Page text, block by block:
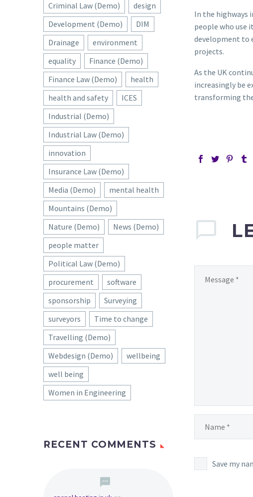
In the highways
people who use
development to
projects.
As the UK
increasingly be
transforming
Save my
Criminal Law (Demo)
design
Development (Demo)
DIM
Drainage
environment
equality
Finance (Demo)
Finance Law (Demo)
health
health and safety
ICES
Industrial (Demo)
Industrial Law (Demo)
innovation
Insurance Law (Demo)
Media (Demo)
mental health
Mountains (Demo)
Nature (Demo)
News (Demo)
people matter
Political Law (Demo)
procurement
software
sponsorship
Surveying
surveyors
Time to change
Travelling (Demo)
Webdesign (Demo)
wellbeing
well being
Women in Engineering
RECENT COMMENTS